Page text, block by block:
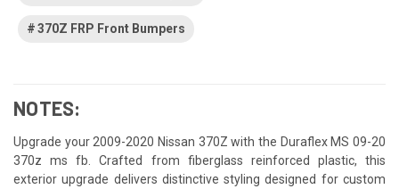
370Z FRP Front Bumpers
NOTES:
Upgrade your 2009-2020 Nissan 370Z with the Duraflex MS 09-20
370z ms fb. Crafted from fiberglass reinforced plastic, this
exterior upgrade delivers distinctive styling designed for custom